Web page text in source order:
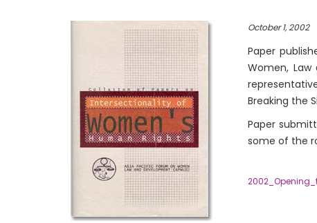
October 1, 2002
Paper
Women,
Breaking the
Paper
some of the